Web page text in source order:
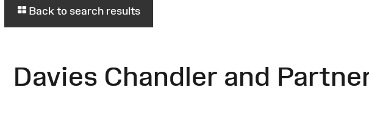
Back to search results
Davies Chandler and